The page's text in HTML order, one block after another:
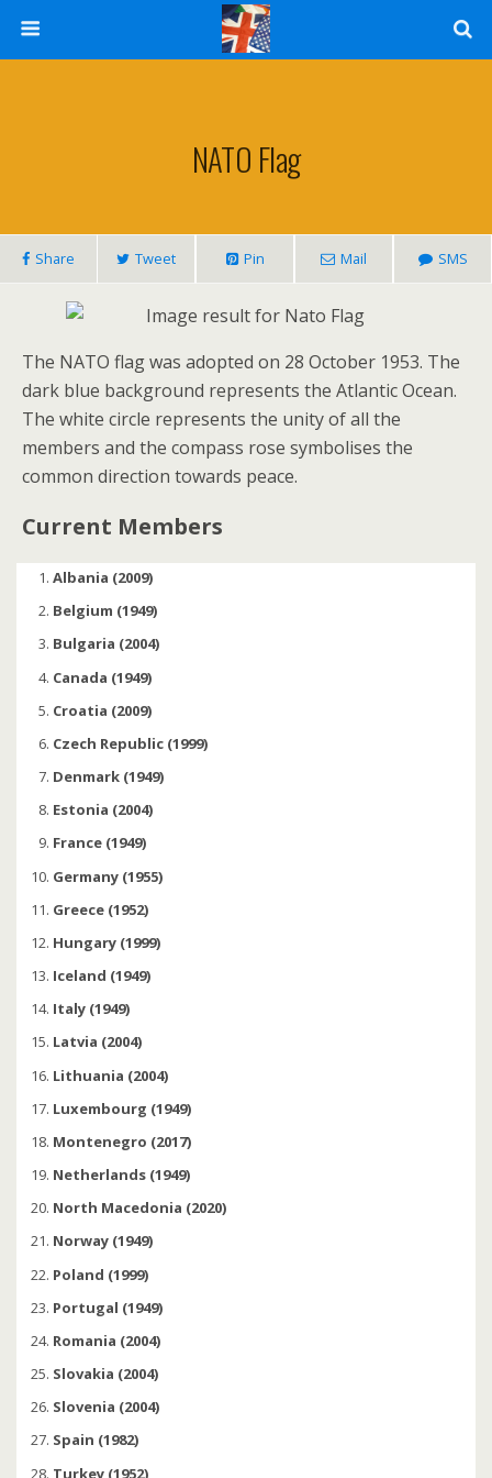
NATO Flag
Share Tweet Pin Mail SMS
The NATO flag was adopted on 28 October 1953. The
dark blue background represents the Atlantic Ocean.
The white circle represents the unity of all the
members and the compass rose symbolises the
common direction towards peace.
Current Members
Albania (2009)
Belgium (1949)
Bulgaria (2004)
Canada (1949)
Croatia (2009)
Czech Republic (1999)
Denmark (1949)
Estonia (2004)
France (1949)
Germany (1955)
Greece (1952)
Hungary (1999)
Iceland (1949)
Italy (1949)
Latvia (2004)
Lithuania (2004)
Luxembourg (1949)
Montenegro (2017)
Netherlands (1949)
North Macedonia (2020)
Norway (1949)
Poland (1999)
Portugal (1949)
Romania (2004)
Slovakia (2004)
Slovenia (2004)
Spain (1982)
Turkey (1952)